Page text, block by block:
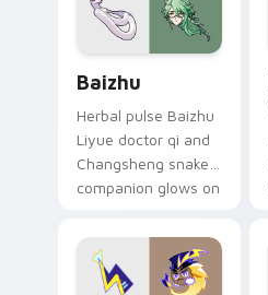
Baizhu
Herbal pulse Baizhu
Liyue doctor qi and
Changsheng snake
companion glows on
Dendro healer
Genshin custom
cursor serenity.